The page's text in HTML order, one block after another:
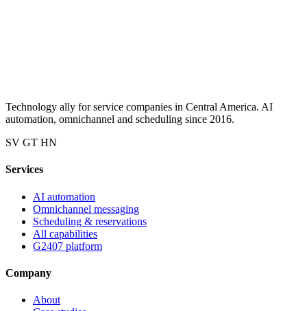
Technology ally for service companies in Central America. AI
automation, omnichannel and scheduling since 2016.
SV GT HN
Services
AI automation
Omnichannel messaging
Scheduling & reservations
All capabilities
G2407 platform
Company
About